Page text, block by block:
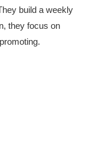
build a weekly
they focus on